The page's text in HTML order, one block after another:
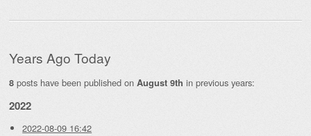
Years Ago Today
8 posts have been published on August 9th in previous years:
2022
2022-08-09 16:42